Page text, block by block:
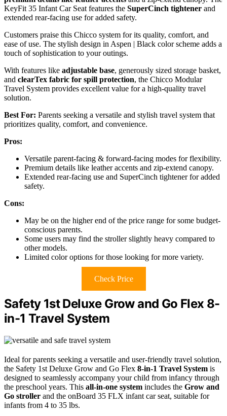
KeyFit 35 Infant Car Seat features the SuperCinch tightener and
extended rear-facing use for added safety.
Customers praise this Chicco system for its quality, comfort, and
ease of use. The stylish design in Aspen | Black color scheme adds a
touch of sophistication to your outings.
With features like adjustable base, generously sized storage basket,
and clearTex fabric for spill protection, the Chicco Modular
Travel System provides excellent value for a high-quality travel
solution.
Best For: Parents seeking a versatile and stylish travel system that
prioritizes quality, comfort, and convenience.
Pros:
Versatile parent-facing & forward-facing modes for flexibility.
Premium details like leather accents and zip-extend canopy.
Extended rear-facing use and SuperCinch tightener for added
safety.
Cons:
May be on the higher end of the price range for some budget-
conscious parents.
Some users may find the stroller slightly heavy compared to
other models.
Limited color options for those looking for more variety.
Check Price
Safety 1st Deluxe Grow and Go Flex 8-
in-1 Travel System
Ideal for parents seeking a versatile and user-friendly travel solution,
the Safety 1st Deluxe Grow and Go Flex 8-in-1 Travel System is
designed to seamlessly accompany your child from infancy through
the preschool years. This all-in-one system includes the Grow and
Go stroller and the onBoard 35 FLX infant car seat, suitable for
infants from 4 to 35 lbs.